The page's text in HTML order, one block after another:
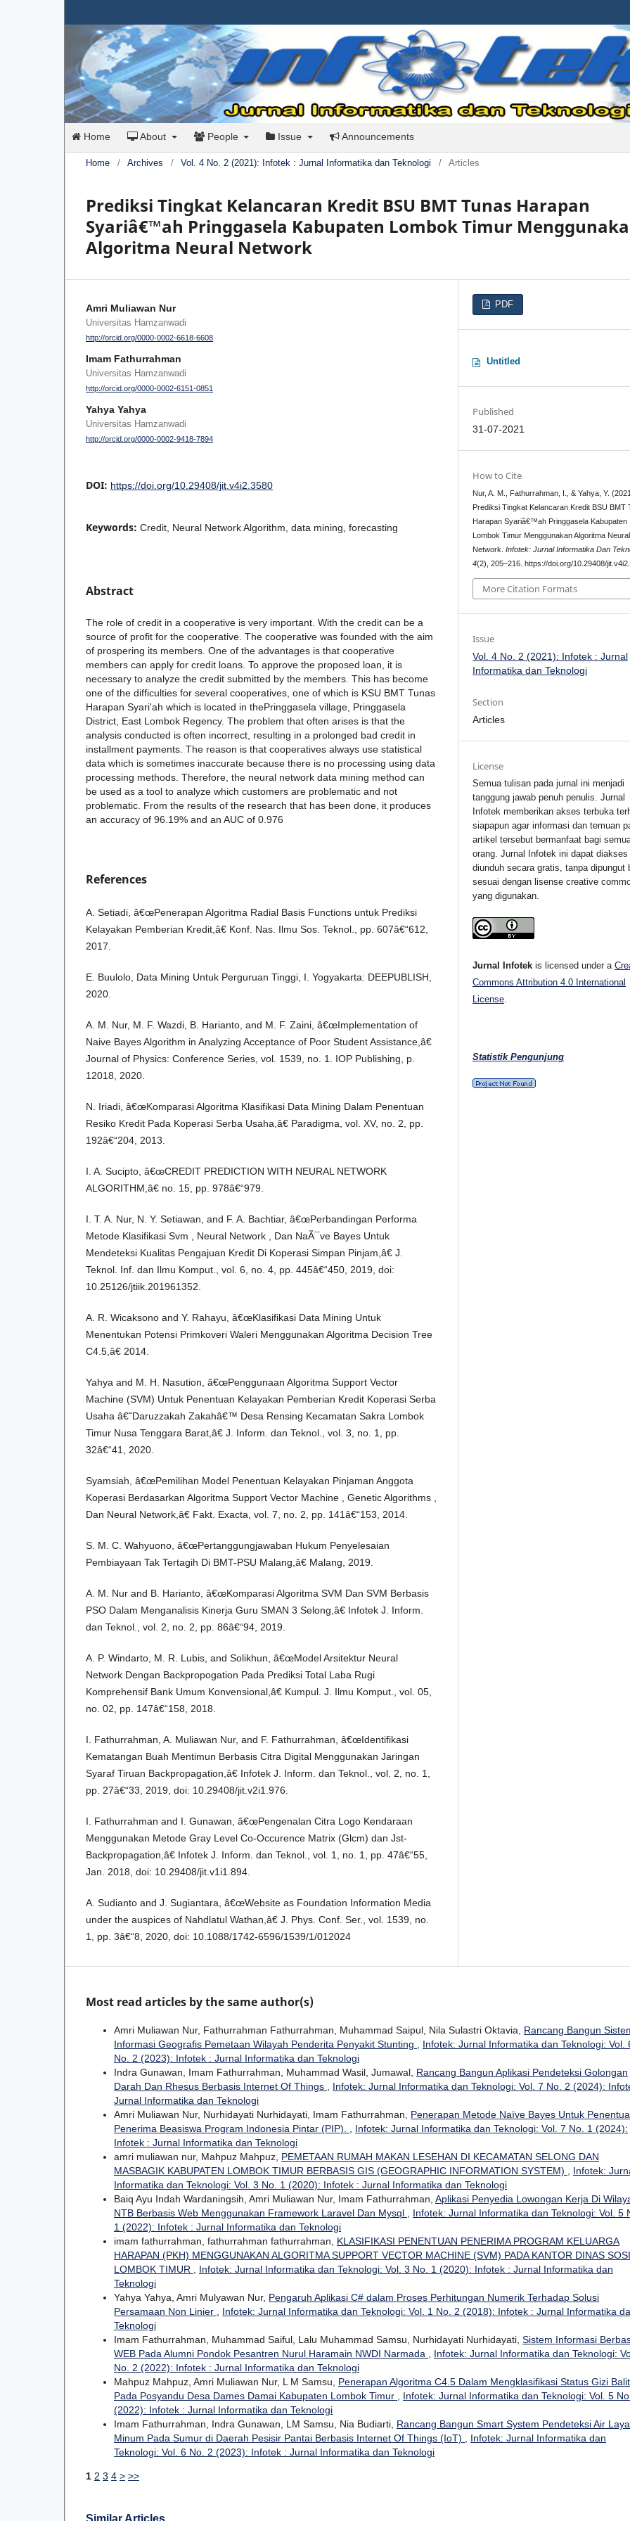
Home About People Issue Announcements
Home / Archives / Vol. 4 No. 2 (2021): Infotek : Jurnal Informatika dan Teknologi / Articles
Prediksi Tingkat Kelancaran Kredit BSU BMT Tunas Harapan
Syariâ€™ah Pringgasela Kabupaten Lombok Timur
Algoritma Neural Network
Amri Muliawan Nur
Universitas Hamzanwadi
http://orcid.org/0000-0002-6618-6608
Imam Fathurrahman
Universitas Hamzanwadi
http://orcid.org/0000-0002-6151-0851
Yahya Yahya
Universitas Hamzanwadi
http://orcid.org/0000-0002-9418-7894
DOI: https://doi.org/10.29408/jit.v4i2.3580
Keywords: Credit, Neural Network Algorithm, data mining, forecasting
Abstract
The role of credit in a cooperative is very important. With the credit can be a
source of profit for the cooperative. The cooperative was founded with the aim
of prospering its members. One of the advantages is that cooperative
members can apply for credit loans. To approve the proposed loan, it is
necessary to analyze the credit submitted by the members. This has become
one of the difficulties for several cooperatives, one of which is KSU BMT Tunas
Harapan Syari'ah which is located in thePringgasela village, Pringgasela
District, East Lombok Regency. The problem that often arises is that the
analysis conducted is often incorrect, resulting in a prolonged bad credit in
installment payments. The reason is that cooperatives always use statistical
data which is sometimes inaccurate because there is no processing using data
processing methods. Therefore, the neural network data mining method can
be used as a tool to analyze which customers are problematic and not
problematic. From the results of the research that has been done, it produces
an accuracy of 96.19% and an AUC of 0.976
References
A. Setiadi, â€œPenerapan Algoritma Radial Basis Functions untuk Prediksi
Kelayakan Pemberian Kredit,â€ Konf. Nas. Ilmu Sos. Teknol., pp. 607â€“612,
2017.
E. Buulolo, Data Mining Untuk Perguruan Tinggi, I. Yogyakarta: DEEPUBLISH,
2020.
A. M. Nur, M. F. Wazdi, B. Harianto, and M. F. Zaini, â€œImplementation of
Naive Bayes Algorithm in Analyzing Acceptance of Poor Student Assistance,â€
Journal of Physics: Conference Series, vol. 1539, no. 1. IOP Publishing, p.
12018, 2020.
N. Iriadi, â€œKomparasi Algoritma Klasifikasi Data Mining Dalam Penentuan
Resiko Kredit Pada Koperasi Serba Usaha,â€ Paradigma, vol. XV, no. 2, pp.
192â€“204, 2013.
I. A. Sucipto, â€œCREDIT PREDICTION WITH NEURAL NETWORK
ALGORITHM,â€ no. 15, pp. 978â€“979.
I. T. A. Nur, N. Y. Setiawan, and F. A. Bachtiar, â€œPerbandingan Performa
Metode Klasifikasi Svm , Neural Network , Dan NaÃ¯ve Bayes Untuk
Mendeteksi Kualitas Pengajuan Kredit Di Koperasi Simpan Pinjam,â€ J.
Teknol. Inf. dan Ilmu Komput., vol. 6, no. 4, pp. 445â€“450, 2019, doi:
10.25126/jtiik.201961352.
A. R. Wicaksono and Y. Rahayu, â€œKlasifikasi Data Mining Untuk
Menentukan Potensi Primkoveri Waleri Menggunakan Algoritma Decision Tree
C4.5,â€ 2014.
Yahya and M. H. Nasution, â€œPenggunaan Algoritma Support Vector
Machine (SVM) Untuk Penentuan Kelayakan Pemberian Kredit Koperasi Serba
Usaha â€˜Daruzzakah Zakahâ€™ Desa Rensing Kecamatan Sakra Lombok
Timur Nusa Tenggara Barat,â€ J. Inform. dan Teknol., vol. 3, no. 1, pp.
32â€“41, 2020.
Syamsiah, â€œPemilihan Model Penentuan Kelayakan Pinjaman Anggota
Koperasi Berdasarkan Algoritma Support Vector Machine , Genetic Algorithms ,
Dan Neural Network,â€ Fakt. Exacta, vol. 7, no. 2, pp. 141â€“153, 2014.
S. M. C. Wahyuono, â€œPertanggungjawaban Hukum Penyelesaian
Pembiayaan Tak Tertagih Di BMT-PSU Malang,â€ Malang, 2019.
A. M. Nur and B. Harianto, â€œKomparasi Algoritma SVM Dan SVM Berbasis
PSO Dalam Menganalisis Kinerja Guru SMAN 3 Selong,â€ Infotek J. Inform.
dan Teknol., vol. 2, no. 2, pp. 86â€“94, 2019.
A. P. Windarto, M. R. Lubis, and Solikhun, â€œModel Arsitektur Neural
Network Dengan Backpropogation Pada Prediksi Total Laba Rugi
Komprehensif Bank Umum Konvensional,â€ Kumpul. J. Ilmu Komput., vol. 05,
no. 02, pp. 147â€“158, 2018.
I. Fathurrahman, A. Muliawan Nur, and F. Fathurrahman, â€œIdentifikasi
Kematangan Buah Mentimun Berbasis Citra Digital Menggunakan Jaringan
Syaraf Tiruan Backpropagation,â€ Infotek J. Inform. dan Teknol., vol. 2, no. 1,
pp. 27â€“33, 2019, doi: 10.29408/jit.v2i1.976.
I. Fathurrahman and I. Gunawan, â€œPengenalan Citra Logo Kendaraan
Menggunakan Metode Gray Level Co-Occurence Matrix (Glcm) dan Jst-
Backpropagation,â€ Infotek J. Inform. dan Teknol., vol. 1, no. 1, pp. 47â€“55,
Jan. 2018, doi: 10.29408/jit.v1i1.894.
A. Sudianto and J. Sugiantara, â€œWebsite as Foundation Information Media
under the auspices of Nahdlatul Wathan,â€ J. Phys. Conf. Ser., vol. 1539, no.
1, pp. 3â€“8, 2020, doi: 10.1088/1742-6596/1539/1/012024
PDF
Untitled
Published
31-07-2021
How to Cite
Nur, A. M., Fathurrahman, I., & Yahya, Y.
Prediksi Tingkat Kelancaran Kredit BSU BMT
Harapan Syariâ€™ah Pringgasela Kabupaten
Lombok Timur Menggunakan Algoritma Neural
Network.Infotek: Jurnal Informatika Dan
4(2), 205–216. https://doi.org/10.29408/
More Citation Formats
Issue
Vol. 4 No. 2 (2021): Infotek : Jurnal
Informatika dan Teknologi
Section
Articles
License
Semua tulisan pada jurnal ini menjadi
tanggung jawab penuh penulis. Jurnal
Infotek memberikan akses terbuka
siapapun agar informasi dan temuan
artikel tersebut bermanfaat bagi
orang. Jurnal Infotek ini dapat diakses
diunduh secara gratis, tanpa dipungut
sesuai dengan lisense creative
yang digunakan.
Jurnal Infotek is licensed under a
Commons Attribution 4.0 International
License
Statistik Pengunjung
Most read articles by the same author(s)
Amri Muliawan Nur, Fathurrahman Fathurrahman, Muhammad Saipul, Nila Sulastri Oktavia, Rancang Bangun
Informasi Geografis Pemetaan Wilayah Penderita Penyakit Stunting
Infotek: Jurnal Informatika dan Teknologi: Vol.
No. 2 (2023): Infotek : Jurnal Informatika dan Teknologi
Indra Gunawan, Imam Fathurrahman, Muhammad Wasil, Jumawal, Rancang Bangun Aplikasi Pendeteksi Golongan
Darah Dan Rhesus Berbasis Internet Of Things
Infotek: Jurnal Informatika dan Teknologi: Vol. 7 No. 2 (2024):
Jurnal Informatika dan Teknologi
Amri Muliawan Nur, Nurhidayati Nurhidayati, Imam Fathurrahman, Penerapan Metode Naïve Bayes Untuk
Penerima Beasiswa Program Indonesia Pintar (PIP).
Infotek: Jurnal Informatika dan Teknologi: Vol. 7 No. 1 (2024):
Infotek : Jurnal Informatika dan Teknologi
amri muliawan nur, Mahpuz Mahpuz, PEMETAAN RUMAH MAKAN LESEHAN DI KECAMATAN SELONG DAN
MASBAGIK KABUPATEN LOMBOK TIMUR BERBASIS GIS (GEOGRAPHIC INFORMATION SYSTEM)
Infotek:
Informatika dan Teknologi: Vol. 3 No. 1 (2020): Infotek : Jurnal Informatika dan Teknologi
Baiq Ayu Indah Wardaningsih, Amri Muliawan Nur, Imam Fathurrahman, Aplikasi Penyedia Lowongan Kerja Di
NTB Berbasis Web Menggunakan Framework Laravel Dan Mysql
Infotek: Jurnal Informatika dan Teknologi: Vol. 5
1 (2022): Infotek : Jurnal Informatika dan Teknologi
imam fathurrahman, fathurrahman fathurrahman, KLASIFIKASI PENENTUAN PENERIMA PROGRAM KELUARGA
HARAPAN (PKH) MENGGUNAKAN ALGORITMA SUPPORT VECTOR MACHINE (SVM) PADA KANTOR DINAS
LOMBOK TIMUR
Infotek: Jurnal Informatika dan Teknologi: Vol. 3 No. 1 (2020): Infotek : Jurnal Informatika dan
Teknologi
Yahya Yahya, Amri Mulyawan Nur, Pengaruh Aplikasi C# dalam Proses Perhitungan Numerik Terhadap Solusi
Persamaan Non Linier
Infotek: Jurnal Informatika dan Teknologi: Vol. 1 No. 2 (2018): Infotek : Jurnal Informatika
Teknologi
Imam Fathurrahman, Muhammad Saiful, Lalu Muhammad Samsu, Nurhidayati Nurhidayati, Sistem Informasi
WEB Pada Alumni Pondok Pesantren Nurul Haramain NWDI Narmada
Infotek: Jurnal Informatika dan Teknologi:
No. 2 (2022): Infotek : Jurnal Informatika dan Teknologi
Mahpuz Mahpuz, Amri Muliawan Nur, L M Samsu, Penerapan Algoritma C4.5 Dalam Mengklasifikasi Status Gizi
Pada Posyandu Desa Dames Damai Kabupaten Lombok Timur
Infotek: Jurnal Informatika dan Teknologi: Vol. 5
(2022): Infotek : Jurnal Informatika dan Teknologi
Imam Fathurrahman, Indra Gunawan, LM Samsu, Nia Budiarti, Rancang Bangun Smart System Pendeteksi Air
Minum Pada Sumur di Daerah Pesisir Pantai Berbasis Internet Of Things (IoT)
Infotek: Jurnal Informatika dan
Teknologi: Vol. 6 No. 2 (2023): Infotek : Jurnal Informatika dan Teknologi
1 2 3 4 > >>
Similar Articles